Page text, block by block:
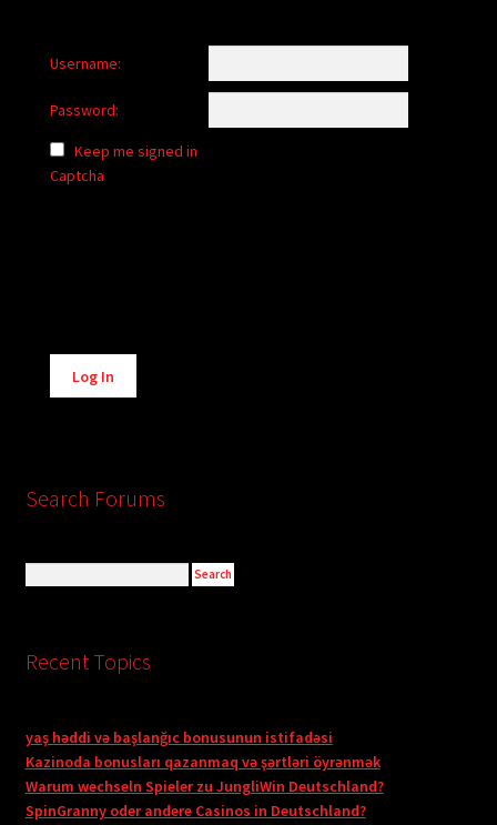
Username:
Password:
Keep me signed in
Captcha
Alternative:
Log In
Search Forums
Recent Topics
yaş həddi və başlanğıc bonusunun istifadəsi
Kazinoda bonusları qazanmaq və şərtləri öyrənmək
Warum wechseln Spieler zu JungliWin Deutschland?
SpinGranny oder andere Casinos in Deutschland?